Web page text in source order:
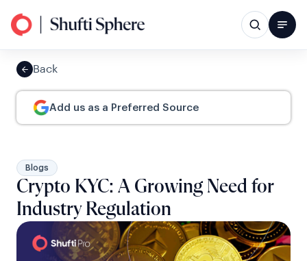
Back
Add us as a Preferred Source
Blogs
Crypto KYC: A Growing Need for
Industry Regulation